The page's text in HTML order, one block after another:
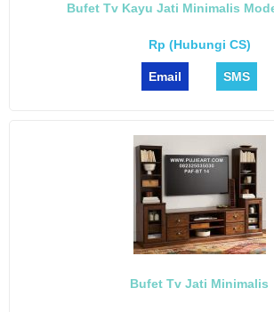
Bufet Tv Kayu Jati Minimalis
Rp (Hubungi CS)
Email SMS
Bufet Tv Jati Minimalis